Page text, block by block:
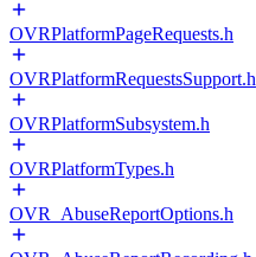
OVRPlatformPageRequests.h
OVRPlatformRequestsSupport.h
OVRPlatformSubsystem.h
OVRPlatformTypes.h
OVR_AbuseReportOptions.h